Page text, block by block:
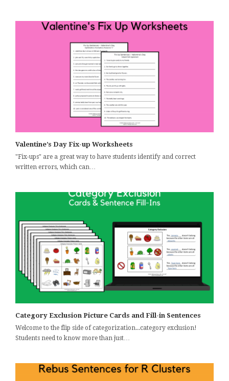
Valentine’s Day Fix-up Worksheets
"Fix-ups" are a great way to have students identify and correct
written errors, which can…
Category Exclusion Picture Cards and Fill-in Sentences
Welcome to the flip side of categorization...category exclusion!
Students need to know more than just…